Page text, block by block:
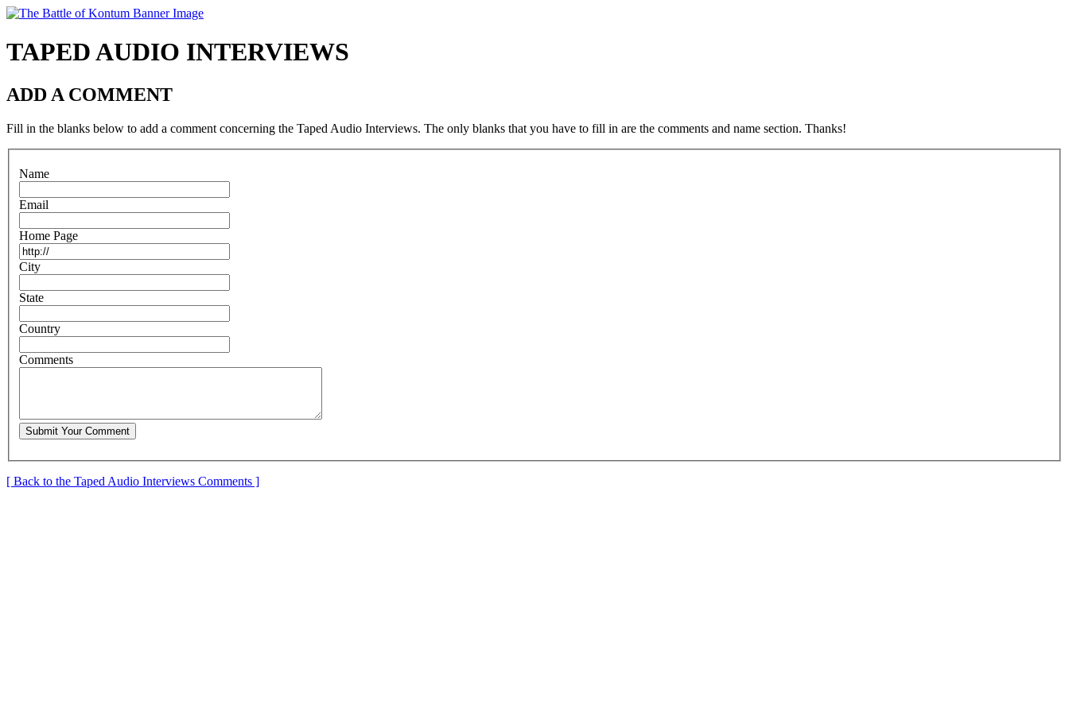
TAPED AUDIO INTERVIEWS
ADD A COMMENT
Fill in the blanks below to add a comment concerning the Taped Audio Interviews. The only blanks that you have to fill in are the comments and name section. Thanks!
Name
Email
Home Page
City
State
Country
Comments
[ Back to the Taped Audio Interviews Comments ]